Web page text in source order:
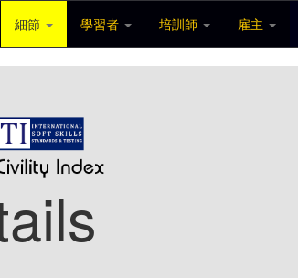
細節 學習者 培訓師 雇主